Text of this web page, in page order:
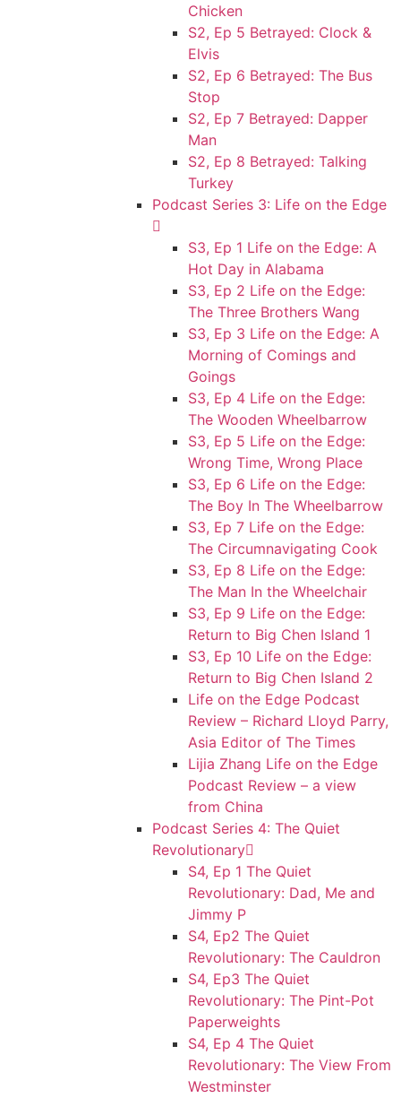
Chicken
S2, Ep 5 Betrayed: Clock &
Elvis
S2, Ep 6 Betrayed: The Bus
Stop
S2, Ep 7 Betrayed: Dapper
Man
S2, Ep 8 Betrayed: Talking
Turkey
Podcast Series 3: Life on the Edge
S3, Ep 1 Life on the Edge: A
Hot Day in Alabama
S3, Ep 2 Life on the Edge:
The Three Brothers Wang
S3, Ep 3 Life on the Edge: A
Morning of Comings and
Goings
S3, Ep 4 Life on the Edge:
The Wooden Wheelbarrow
S3, Ep 5 Life on the Edge:
Wrong Time, Wrong Place
S3, Ep 6 Life on the Edge:
The Boy In The Wheelbarrow
S3, Ep 7 Life on the Edge:
The Circumnavigating Cook
S3, Ep 8 Life on the Edge:
The Man In the Wheelchair
S3, Ep 9 Life on the Edge:
Return to Big Chen Island 1
S3, Ep 10 Life on the Edge:
Return to Big Chen Island 2
Life on the Edge Podcast
Review – Richard Lloyd Parry,
Asia Editor of The Times
Lijia Zhang Life on the Edge
Podcast Review – a view
from China
Podcast Series 4: The Quiet
Revolutionary
S4, Ep 1 The Quiet
Revolutionary: Dad, Me and
Jimmy P
S4, Ep2 The Quiet
Revolutionary: The Cauldron
S4, Ep3 The Quiet
Revolutionary: The Pint-Pot
Paperweights
S4, Ep 4 The Quiet
Revolutionary: The View From
Westminster